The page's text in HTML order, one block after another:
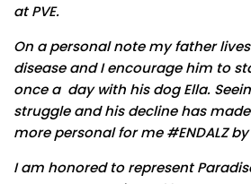
at PVE.
On a personal note my father
disease and I encourage him to
once a day with his dog Ella.
struggle and his decline has
more personal for me #ENDALZ
I am honored to represent